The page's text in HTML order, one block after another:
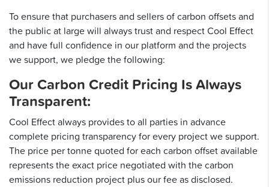
To ensure that purchasers and sellers of carbon offsets and
the public at large will always trust and respect Cool Effect
and have full confidence in our platform and the projects
we support, we pledge the following:
Our Carbon Credit Pricing Is Always
Transparent:
Cool Effect always provides to all parties in advance
complete pricing transparency for every project we support.
The price per tonne quoted for each carbon offset available
represents the exact price negotiated with the carbon
emissions reduction project plus our fee as disclosed.